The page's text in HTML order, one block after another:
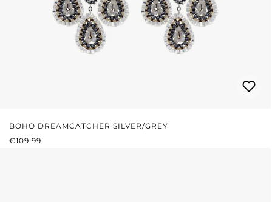
BOHO DREAMCATCHER SILVER/GREY
REGULAR PRICE:
€109.99